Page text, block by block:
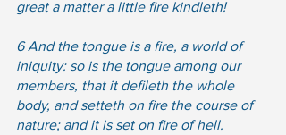
great a matter a little fire kindleth!
6 And the tongue is a fire, a world of
iniquity: so is the tongue among our
members, that it defileth the whole
body, and setteth on fire the course of
nature; and it is set on fire of hell.